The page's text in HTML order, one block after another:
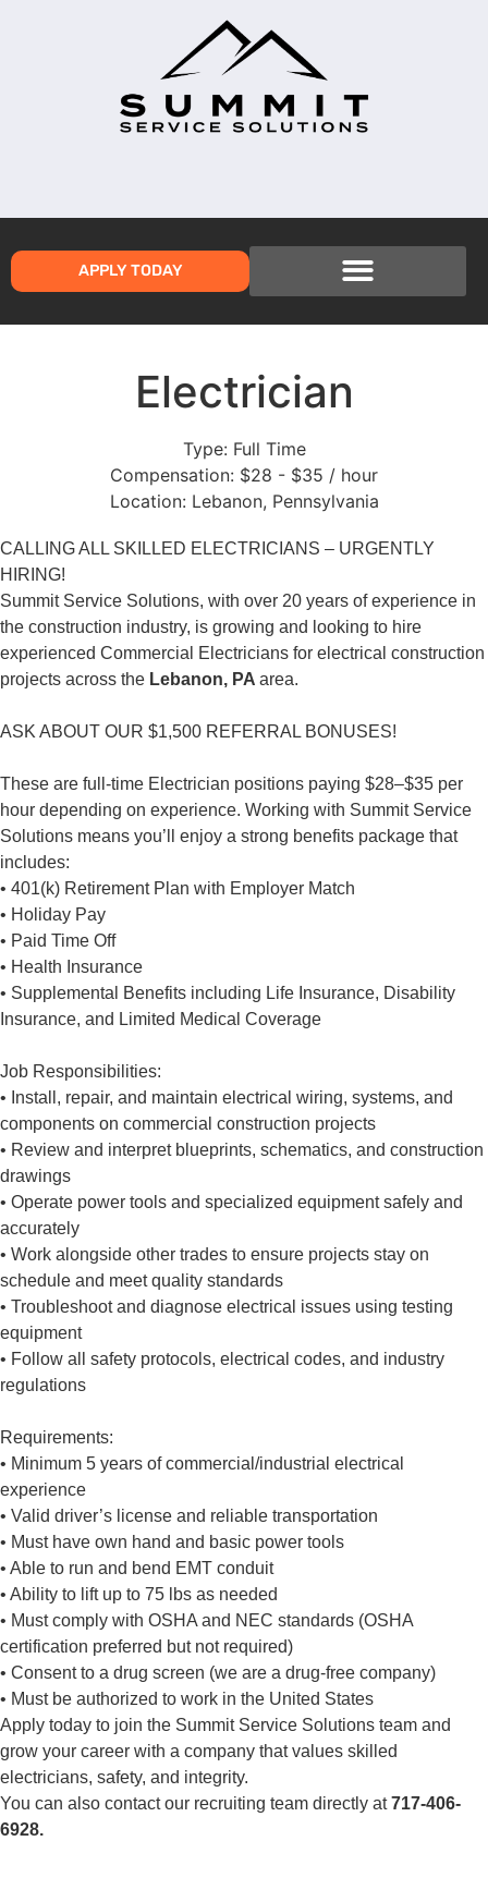
APPLY TODAY
Electrician
Type: Full Time
Compensation: $28 - $35 / hour
Location: Lebanon, Pennsylvania
CALLING ALL SKILLED ELECTRICIANS – URGENTLY
HIRING!
Summit Service Solutions, with over 20 years of experience in
the construction industry, is growing and looking to hire
experienced Commercial Electricians for electrical construction
projects across the Lebanon, PA area.
ASK ABOUT OUR $1,500 REFERRAL BONUSES!
These are full-time Electrician positions paying $28–$35 per
hour depending on experience. Working with Summit Service
Solutions means you’ll enjoy a strong benefits package that
includes:
• 401(k) Retirement Plan with Employer Match
• Holiday Pay
• Paid Time Off
• Health Insurance
• Supplemental Benefits including Life Insurance, Disability
Insurance, and Limited Medical Coverage
Job Responsibilities:
• Install, repair, and maintain electrical wiring, systems, and
components on commercial construction projects
• Review and interpret blueprints, schematics, and construction
drawings
• Operate power tools and specialized equipment safely and
accurately
• Work alongside other trades to ensure projects stay on
schedule and meet quality standards
• Troubleshoot and diagnose electrical issues using testing
equipment
• Follow all safety protocols, electrical codes, and industry
regulations
Requirements:
• Minimum 5 years of commercial/industrial electrical
experience
• Valid driver’s license and reliable transportation
• Must have own hand and basic power tools
• Able to run and bend EMT conduit
• Ability to lift up to 75 lbs as needed
• Must comply with OSHA and NEC standards (OSHA
certification preferred but not required)
• Consent to a drug screen (we are a drug-free company)
• Must be authorized to work in the United States
Apply today to join the Summit Service Solutions team and
grow your career with a company that values skilled
electricians, safety, and integrity.
You can also contact our recruiting team directly at717-406-
6928.